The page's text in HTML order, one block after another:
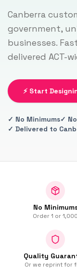
Canberra
government,
businesses.
delivered ACT-
⚡ Start
✓ No Minimums✓
✓ Delivered to
No
Order 1 or 1,000
Quality
Or we reprint for